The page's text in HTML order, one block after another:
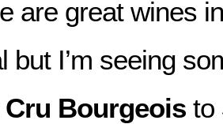
are great wines
but I’m seeing
Cru Bourgeois to